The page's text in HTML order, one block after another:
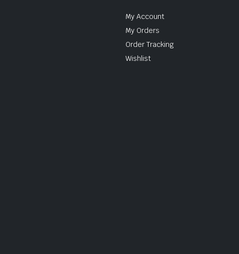
My Account
My Orders
Order Tracking
Wishlist